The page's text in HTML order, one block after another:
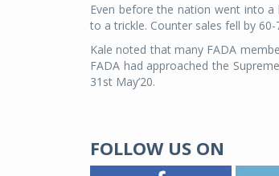
Even before the nation went into
to a trickle. Counter sales fell by
Kale noted that many FADA
FADA had approached the
31st May’20.
FOLLOW US ON